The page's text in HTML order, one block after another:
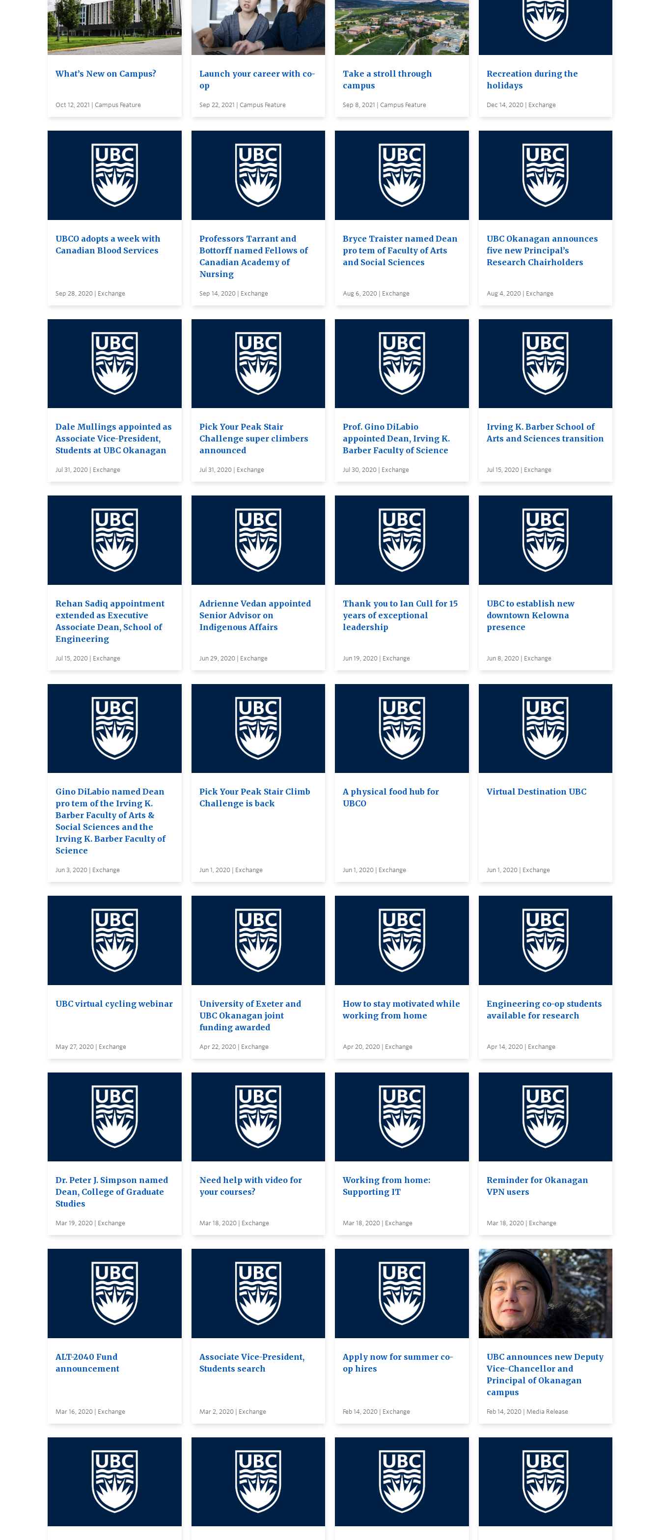
What’s New on Campus?
Oct 12, 2021 | Campus Feature
Launch your career with co-
op
Sep 22, 2021 | Campus Feature
Take a stroll through
campus
Sep 8, 2021 | Campus Feature
Recreation during the
holidays
Dec 14, 2020 | Exchange
UBCO adopts a week with
Canadian Blood Services
Sep 28, 2020 | Exchange
Professors Tarrant and
Bottorff named Fellows of
Canadian Academy of
Nursing
Sep 14, 2020 | Exchange
Bryce Traister named Dean
pro tem of Faculty of Arts
and Social Sciences
Aug 6, 2020 | Exchange
UBC Okanagan announces
five new Principal’s
Research Chairholders
Aug 4, 2020 | Exchange
Dale Mullings appointed as
Associate Vice-President,
Students at UBC Okanagan
Jul 31, 2020 | Exchange
Pick Your Peak Stair
Challenge super climbers
announced
Jul 31, 2020 | Exchange
Prof. Gino DiLabio
appointed Dean, Irving K.
Barber Faculty of Science
Jul 30, 2020 | Exchange
Irving K. Barber School of
Arts and Sciences transition
Jul 15, 2020 | Exchange
Rehan Sadiq appointment
extended as Executive
Associate Dean, School of
Engineering
Jul 15, 2020 | Exchange
Adrienne Vedan appointed
Senior Advisor on
Indigenous Affairs
Jun 29, 2020 | Exchange
Thank you to Ian Cull for 15
years of exceptional
leadership
Jun 19, 2020 | Exchange
UBC to establish new
downtown Kelowna
presence
Jun 8, 2020 | Exchange
Gino DiLabio named Dean
pro tem of the Irving K.
Barber Faculty of Arts &
Social Sciences and the
Irving K. Barber Faculty of
Science
Jun 3, 2020 | Exchange
Pick Your Peak Stair Climb
Challenge is back
Jun 1, 2020 | Exchange
A physical food hub for
UBCO
Jun 1, 2020 | Exchange
Virtual Destination UBC
Jun 1, 2020 | Exchange
UBC virtual cycling webinar
May 27, 2020 | Exchange
University of Exeter and
UBC Okanagan joint
funding awarded
Apr 22, 2020 | Exchange
How to stay motivated while
working from home
Apr 20, 2020 | Exchange
Engineering co-op students
available for research
Apr 14, 2020 | Exchange
Dr. Peter J. Simpson named
Dean, College of Graduate
Studies
Mar 19, 2020 | Exchange
Need help with video for
your courses?
Mar 18, 2020 | Exchange
Working from home:
Supporting IT
Mar 18, 2020 | Exchange
Reminder for Okanagan
VPN users
Mar 18, 2020 | Exchange
ALT-2040 Fund
announcement
Mar 16, 2020 | Exchange
Associate Vice-President,
Students search
Mar 2, 2020 | Exchange
Apply now for summer co-
op hires
Feb 14, 2020 | Exchange
UBC announces new Deputy
Vice-Chancellor and
Principal of Okanagan
campus
Feb 14, 2020 | Media Release